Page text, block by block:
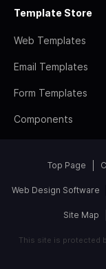
Template Store
Web Templates
Email Templates
Form Templates
Components
Top Page
Web Design Software
Site Map
This site is protected